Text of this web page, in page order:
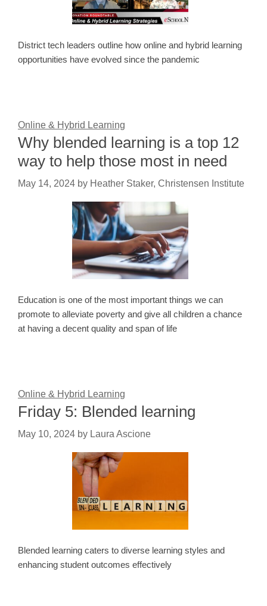
District tech leaders outline how online and hybrid learning
opportunities have evolved since the pandemic
Online & Hybrid Learning
Why blended learning is a top 12
way to help those most in need
May 14, 2024 by Heather Staker, Christensen Institute
Education is one of the most important things we can
promote to alleviate poverty and give all children a chance
at having a decent quality and span of life
Online & Hybrid Learning
Friday 5: Blended learning
May 10, 2024 by Laura Ascione
Blended learning caters to diverse learning styles and
enhancing student outcomes effectively